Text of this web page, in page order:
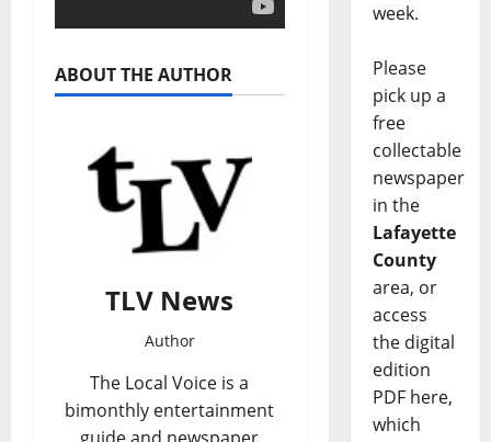
ABOUT THE AUTHOR
TLV News
Author
The Local Voice is a
bimonthly entertainment
week.
Please
pick up a
free
collectable
newspaper
in the
Lafayette
County
area, or
access
the digital
edition
PDF here,
which